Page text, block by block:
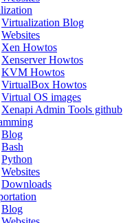
Virtualization Blog
Websites
Xen Howtos
Xenserver Howtos
KVM Howtos
VirtualBox Howtos
Virtual OS images
Xenapi Admin Tools github
Blog
Bash
Python
Websites
Downloads
Blog